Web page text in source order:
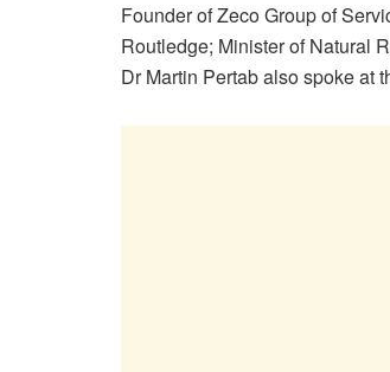
Founder of Zeco Group of
Routledge; Minister of Natural
Dr Martin Pertab also spoke at